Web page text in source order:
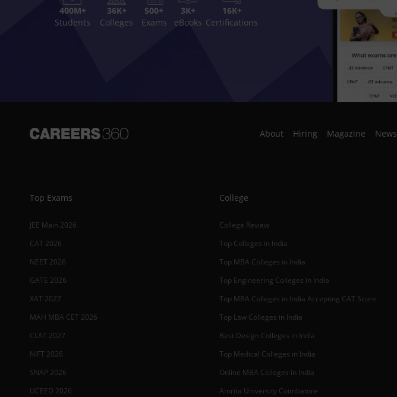
400M+
Students
36K+
Colleges
500+
Exams
3K+
eBooks
16K+
Certifications
About Hiring Magazine News
Top Exams
JEE Main 2026
CAT 2026
NEET 2026
GATE 2026
XAT 2027
MAH MBA CET 2026
CLAT 2027
NIFT 2026
SNAP 2026
UCEED 2026
College
College Review
Top Colleges in India
Top MBA Colleges in India
Top Engineering Colleges in India
Top MBA Colleges in India Accepting CAT Score
Top Law Colleges in India
Best Design Colleges in India
Top Medical Colleges in India
Online MBA Colleges in India
Amrita University Coimbatore